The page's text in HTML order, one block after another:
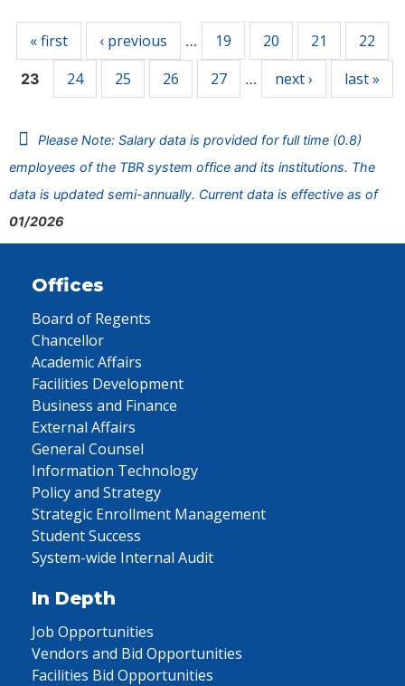
« first ‹ previous … 19 20 21 22
23 24 25 26 27 … next › last »
Please Note: Salary data is provided for full time (0.8)
employees of the TBR system office and its institutions. The
data is updated semi-annually. Current data is effective as of
01/2026
Offices
Board of Regents
Chancellor
Academic Affairs
Facilities Development
Business and Finance
External Affairs
General Counsel
Information Technology
Policy and Strategy
Strategic Enrollment Management
Student Success
System-wide Internal Audit
In Depth
Job Opportunities
Vendors and Bid Opportunities
Facilities Bid Opportunities